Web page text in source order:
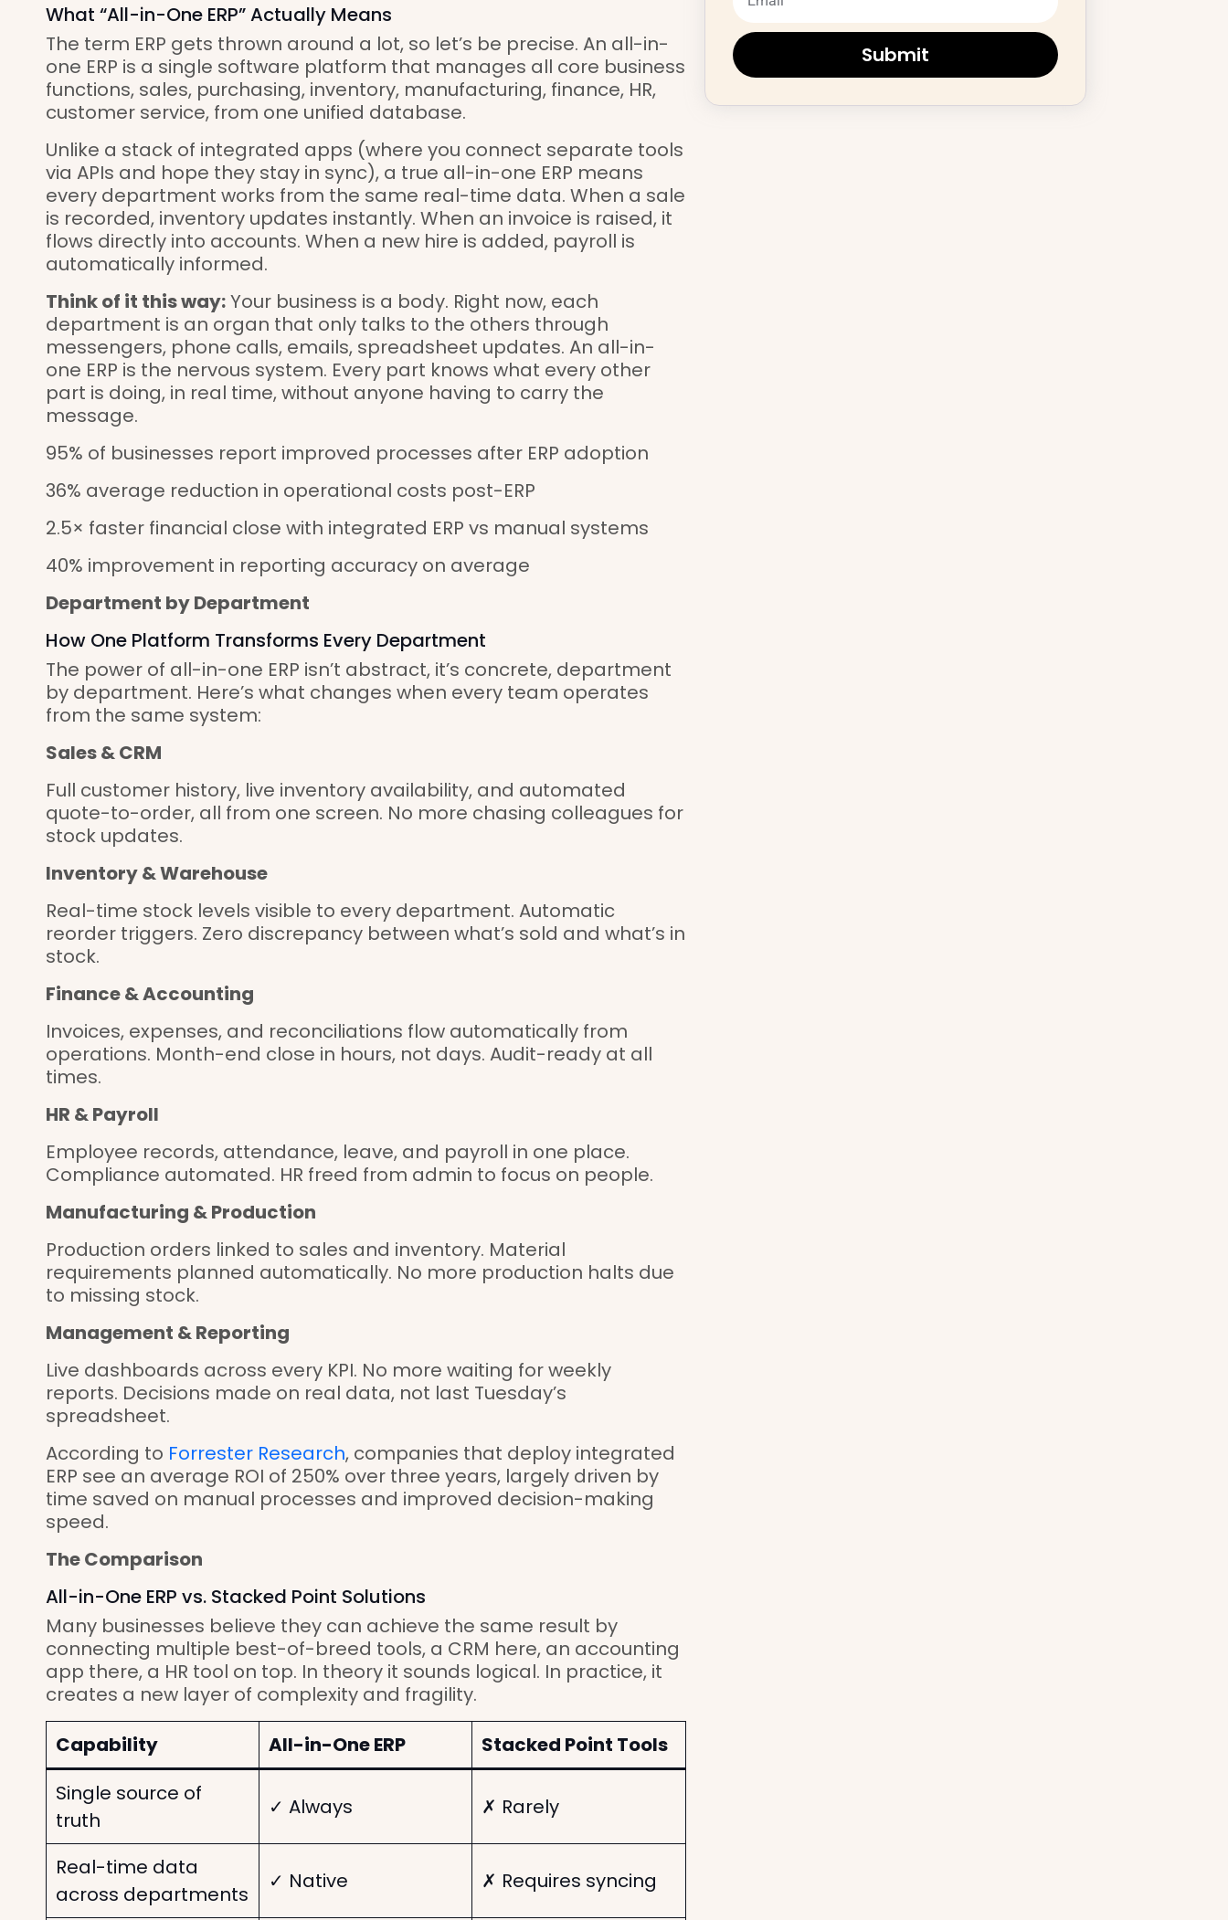
What “All-in-One ERP” Actually Means
The term ERP gets thrown around a lot, so let’s be precise. An all-in-
one ERP is a single software platform that manages all core business
functions, sales, purchasing, inventory, manufacturing, finance, HR,
customer service, from one unified database.
Unlike a stack of integrated apps (where you connect separate tools
via APIs and hope they stay in sync), a true all-in-one ERP means
every department works from the same real-time data. When a sale
is recorded, inventory updates instantly. When an invoice is raised, it
flows directly into accounts. When a new hire is added, payroll is
automatically informed.
Think of it this way:Your business is a body. Right now, each
department is an organ that only talks to the others through
messengers, phone calls, emails, spreadsheet updates. An all-in-
one ERP is the nervous system. Every part knows what every other
part is doing, in real time, without anyone having to carry the
message.
95% of businesses report improved processes after ERP adoption
36% average reduction in operational costs post-ERP
2.5× faster financial close with integrated ERP vs manual systems
40% improvement in reporting accuracy on average
Department by Department
How One Platform Transforms Every Department
The power of all-in-one ERP isn’t abstract, it’s concrete, department
by department. Here’s what changes when every team operates
from the same system:
Sales & CRM
Full customer history, live inventory availability, and automated
quote-to-order, all from one screen. No more chasing colleagues for
stock updates.
Inventory & Warehouse
Real-time stock levels visible to every department. Automatic
reorder triggers. Zero discrepancy between what’s sold and what’s in
stock.
Finance & Accounting
Invoices, expenses, and reconciliations flow automatically from
operations. Month-end close in hours, not days. Audit-ready at all
times.
HR & Payroll
Employee records, attendance, leave, and payroll in one place.
Compliance automated. HR freed from admin to focus on people.
Manufacturing & Production
Production orders linked to sales and inventory. Material
requirements planned automatically. No more production halts due
to missing stock.
Management & Reporting
Live dashboards across every KPI. No more waiting for weekly
reports. Decisions made on real data, not last Tuesday’s
spreadsheet.
According to Forrester Research, companies that deploy integrated
ERP see an average ROI of 250% over three years, largely driven by
time saved on manual processes and improved decision-making
speed.
The Comparison
All-in-One ERP vs. Stacked Point Solutions
Many businesses believe they can achieve the same result by
connecting multiple best-of-breed tools, a CRM here, an accounting
app there, a HR tool on top. In theory it sounds logical. In practice, it
creates a new layer of complexity and fragility.
Capability
All-in-One ERP
Stacked Point Tools
Single source of
truth
✓ Always ✗ Rarely
Real-time data
across departments
✓ Native ✗ Requires syncing
Submit